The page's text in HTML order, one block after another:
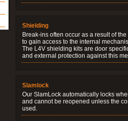
Shielding
Break-ins often occur as a result of
to gain access to the internal
The L4V shielding kits are door
and external protection against this
Slamlock
Our SlamLock automatically locks
and cannot be reopened unless the
used.